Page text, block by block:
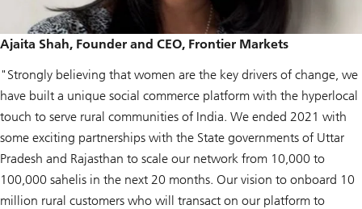
Ajaita Shah, Founder and CEO, Frontier Markets
"Strongly believing that women are the key drivers of change, we
have built a unique social commerce platform with the hyperlocal
touch to serve rural communities of India. We ended 2021 with
some exciting partnerships with the State governments of Uttar
Pradesh and Rajasthan to scale our network from 10,000 to
100,000 sahelis in the next 20 months. Our vision to onboard 10
million rural customers who will transact on our platform to